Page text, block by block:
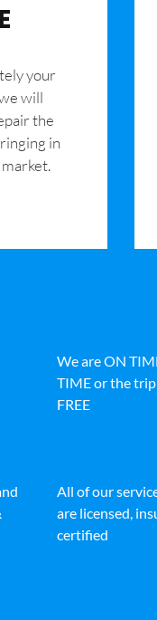
your
will
the
in
We are ON
TIME or the trip
FREE
All of our
are licensed,
certified